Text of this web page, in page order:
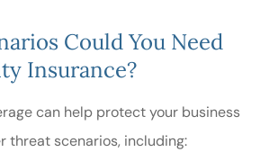
Could You Need
Insurance?
can help protect your business
threat scenarios, including: